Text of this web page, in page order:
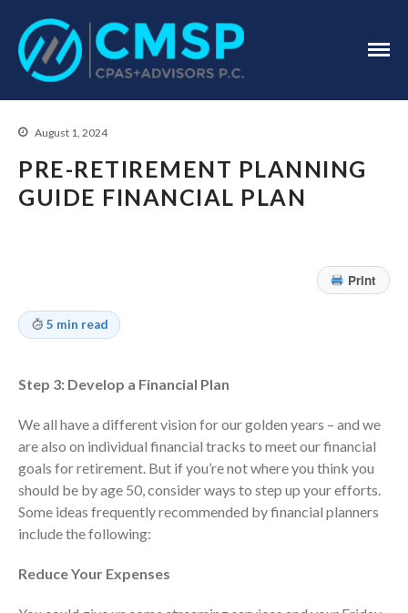
Tax Services
Employee Benefit Plan Audits
News & Tools
Monthly News
Tax Blog
August 1, 2024
PRE-RETIREMENT PLANNING
GUIDE FINANCIAL PLAN
Print
5 min read
Step 3: Develop a Financial Plan
We all have a different vision for our golden years – and we
are also on individual financial tracks to meet our financial
goals for retirement. But if you’re not where you think you
should be by age 50, consider ways to step up your efforts.
Some ideas frequently recommended by financial planners
include the following:
Reduce Your Expenses